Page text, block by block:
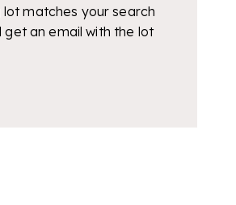
matches your search
get an email with the lot